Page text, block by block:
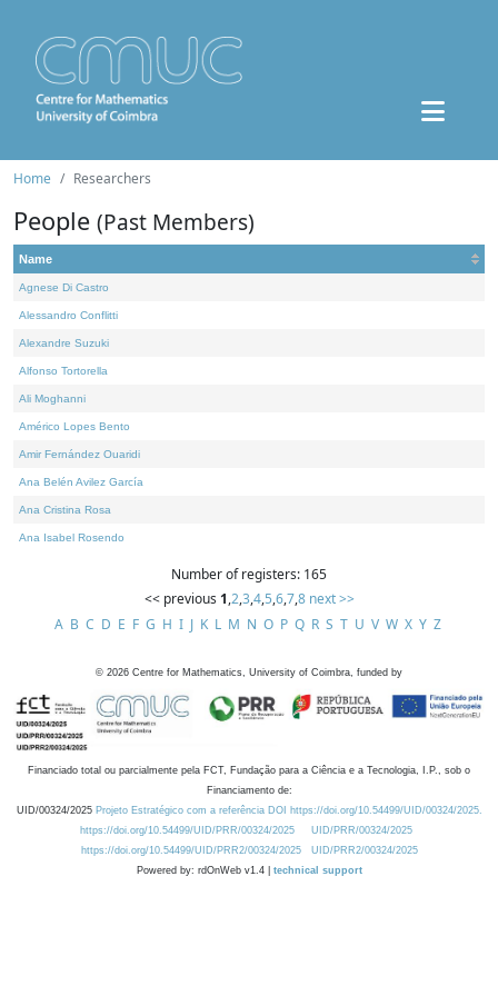
Home Researchers
People (Past Members)
Name
Agnese Di Castro
Alessandro Conflitti
Alexandre Suzuki
Alfonso Tortorella
Ali Moghanni
Américo Lopes Bento
Amir Fernández Ouaridi
Ana Belén Avilez García
Ana Cristina Rosa
Ana Isabel Rosendo
Number of registers: 165
<< previous 1,2,3,4,5,6,7,8 next >>
A B C D E F G H I J K L M N O P Q R S T U V W X Y Z
© 2026 Centre for Mathematics, University of Coimbra, funded by
Financiado total ou parcialmente pela FCT, Fundação para a Ciência e a Tecnologia, I.P., sob o
Financiamento de:
UID/00324/2025 Projeto Estratégico com a referência DOI https://doi.org/10.54499/UID/00324/2025.
https://doi.org/10.54499/UID/PRR/00324/2025
UID/PRR/00324/2025
https://doi.org/10.54499/UID/PRR2/00324/2025
UID/PRR2/00324/2025
Powered by: rdOnWeb v1.4 | technical support